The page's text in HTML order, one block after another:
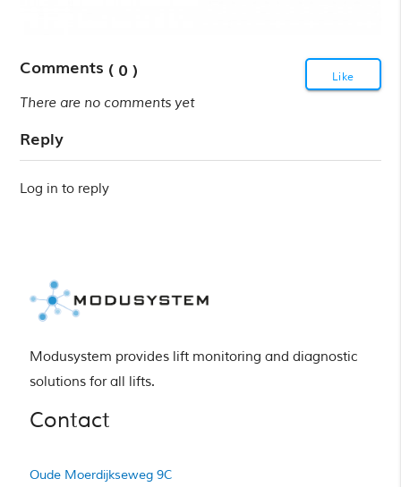
Comments ( 0 ) Like
There are no comments yet
Reply
Log in to reply
Modusystem provides lift monitoring and diagnostic
solutions for all lifts.
Contact
Oude Moerdijkseweg 9C